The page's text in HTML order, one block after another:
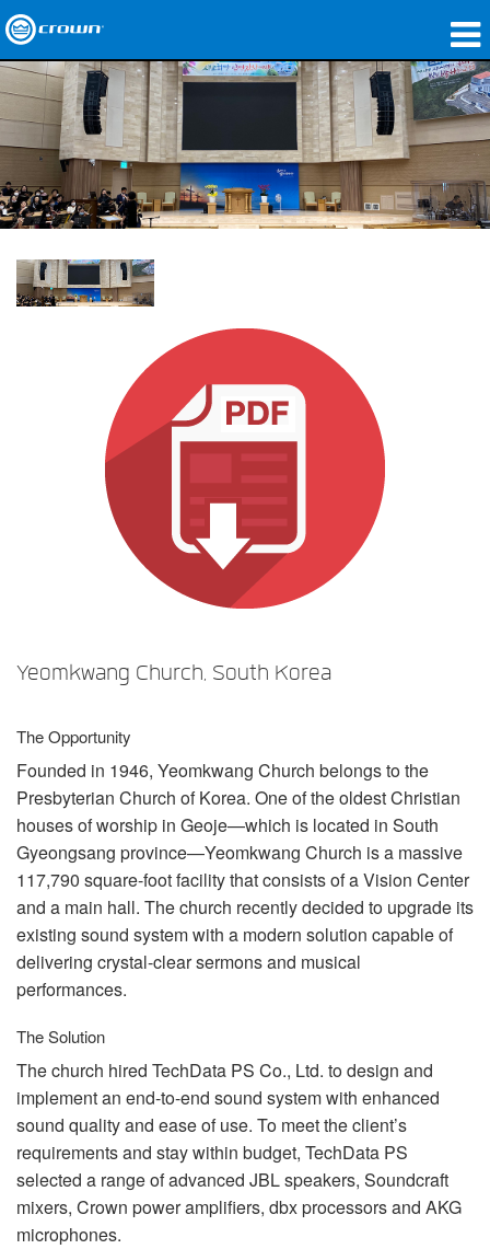
Products
Applications
Network Audio
Where To Buy
Case Studies
Yeomkwang Church, South Korea
The Opportunity
Founded in 1946, Yeomkwang Church belongs to the
Presbyterian Church of Korea. One of the oldest Christian
houses of worship in Geoje—which is located in South
Gyeongsang province—Yeomkwang Church is a massive
117,790 square-foot facility that consists of a Vision Center
and a main hall. The church recently decided to upgrade its
existing sound system with a modern solution capable of
delivering crystal-clear sermons and musical
performances.
The Solution
The church hired TechData PS Co., Ltd. to design and
implement an end-to-end sound system with enhanced
sound quality and ease of use. To meet the client’s
requirements and stay within budget, TechData PS
selected a range of advanced JBLspeakers, Soundcraft
mixers, Crown power amplifiers, dbx processors and AKG
microphones.